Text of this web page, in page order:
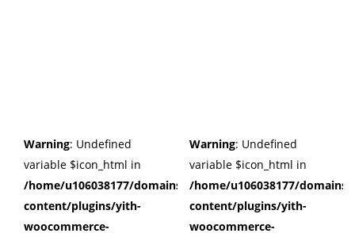
Warning: Undefined
variable $icon_html in
/home/u106038177/domains/cuffberts.com/public_html/
content/plugins/yith-
woocommerce-
Warning: Undefined
variable $icon_html in
/home/u106038177/
content/plugins/yith-
woocommerce-